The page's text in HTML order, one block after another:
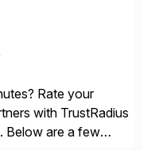
Rate your
with TrustRadius
Below are a few